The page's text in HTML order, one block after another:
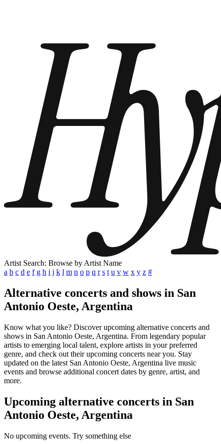
Artist Search: Browse by Artist Name
a b c d e f g h i j k l m n o p q r s t u v w x y z #
Alternative concerts and shows in San
Antonio Oeste, Argentina
Know what you like? Discover upcoming alternative concerts and
shows in San Antonio Oeste, Argentina. From legendary popular
artists to emerging local talent, explore artists in your preferred
genre, and check out their upcoming concerts near you. Stay
updated on the latest San Antonio Oeste, Argentina live music
events and browse additional concert dates by genre, artist, and
more.
Upcoming alternative concerts in San
Antonio Oeste, Argentina
No upcoming events. Try something else